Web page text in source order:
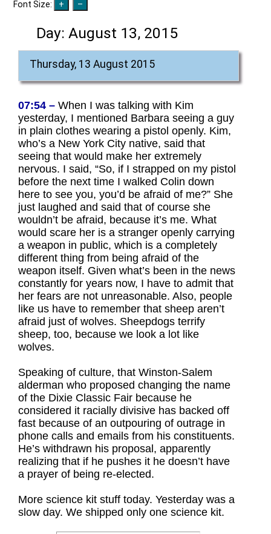
Font Size:
Day:August 13, 2015
Thursday, 13 August 2015
07:54 – When I was talking with Kim
yesterday, I mentioned Barbara seeing a guy
in plain clothes wearing a pistol openly. Kim,
who’s a New York City native, said that
seeing that would make her extremely
nervous. I said, “So, if I strapped on my pistol
before the next time I walked Colin down
here to see you, you’d be afraid of me?” She
just laughed and said that of course she
wouldn’t be afraid, because it’s me. What
would scare her is a stranger openly carrying
a weapon in public, which is a completely
different thing from being afraid of the
weapon itself. Given what’s been in the news
constantly for years now, I have to admit that
her fears are not unreasonable. Also, people
like us have to remember that sheep aren’t
afraid just of wolves. Sheepdogs terrify
sheep, too, because we look a lot like
wolves.
Speaking of culture, that Winston-Salem
alderman who proposed changing the name
of the Dixie Classic Fair because he
considered it racially divisive has backed off
fast because of an outpouring of outrage in
phone calls and emails from his constituents.
He’s withdrawn his proposal, apparently
realizing that if he pushes it he doesn’t have
a prayer of being re-elected.
More science kit stuff today. Yesterday was a
slow day. We shipped only one science kit.